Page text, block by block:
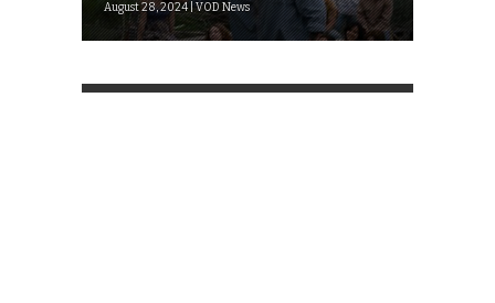
August 28, 2024 | VOD News